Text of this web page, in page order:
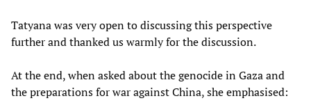
Tatyana was very open to discussing this perspective
further and thanked us warmly for the discussion.
At the end, when asked about the genocide in Gaza and
the preparations for war against China, she emphasised: